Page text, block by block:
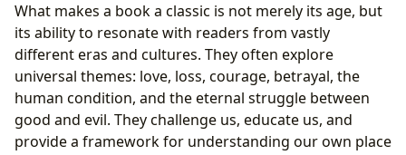
What makes a book a classic is not merely its age, but
its ability to resonate with readers from vastly
different eras and cultures. They often explore
universal themes: love, loss, courage, betrayal, the
human condition, and the eternal struggle between
good and evil. They challenge us, educate us, and
provide a framework for understanding our own place